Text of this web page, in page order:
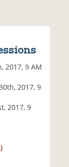
2017, 9 AM
2017, 9
2017, 9